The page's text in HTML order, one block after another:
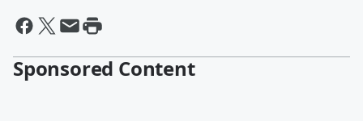
Sponsored Content